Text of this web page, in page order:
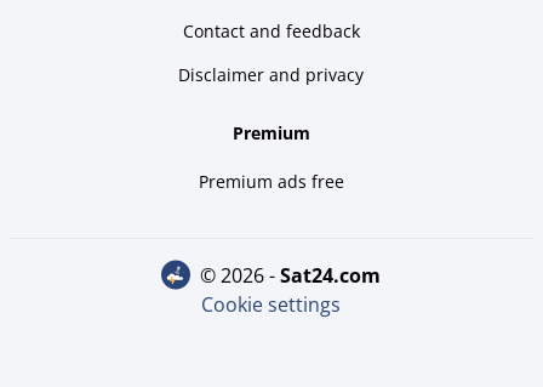
Contact and feedback
Disclaimer and privacy
Premium
Premium ads free
© 2026 - sat24.com
Cookie settings